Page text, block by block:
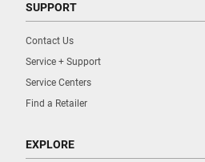
SUPPORT
Contact Us
Service + Support
Service Centers
Find a Retailer
EXPLORE